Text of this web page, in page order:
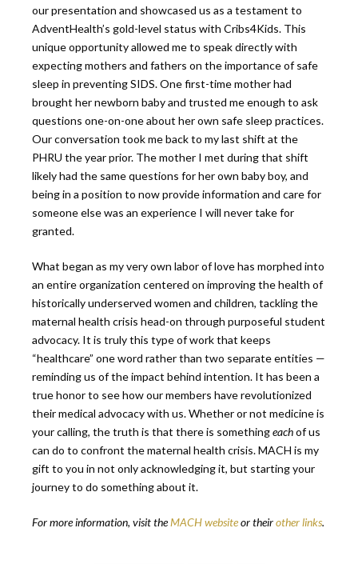
our presentation and showcased us as a testament to
AdventHealth’s gold-level status with Cribs4Kids. This
unique opportunity allowed me to speak directly with
expecting mothers and fathers on the importance of safe
sleep in preventing SIDS. One first-time mother had
brought her newborn baby and trusted me enough to ask
questions one-on-one about her own safe sleep practices.
Our conversation took me back to my last shift at the
PHRU the year prior. The mother I met during that shift
likely had the same questions for her own baby boy, and
being in a position to now provide information and care for
someone else was an experience I will never take for
granted.
What began as my very own labor of love has morphed into
an entire organization centered on improving the health of
historically underserved women and children, tackling the
maternal health crisis head-on through purposeful student
advocacy. It is truly this type of work that keeps
“healthcare” one word rather than two separate entities —
reminding us of the impact behind intention. It has been a
true honor to see how our members have revolutionized
their medical advocacy with us. Whether or not medicine is
your calling, the truth is that there is somethingeachof us
can do to confront the maternal health crisis. MACH is my
gift to you in not only acknowledging it, but starting your
journey to do something about it.
For more information, visit theMACH websiteor theirother links.